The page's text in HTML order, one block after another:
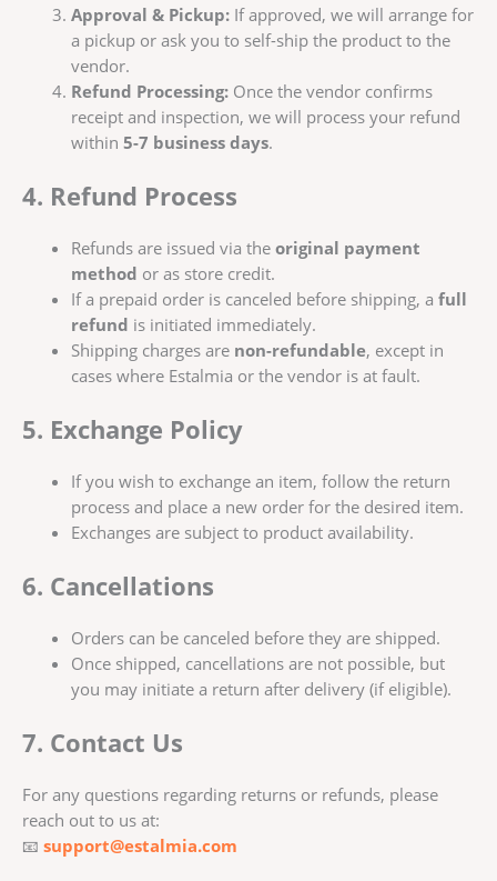
Approval & Pickup:If approved, we will arrange for
a pickup or ask you to self-ship the product to the
vendor.
Refund Processing:Once the vendor confirms
receipt and inspection, we will process your refund
within 5-7 business days.
4. Refund Process
Refunds are issued via the original payment
method or as store credit.
If a prepaid order is canceled before shipping, a full
refund is initiated immediately.
Shipping charges are non-refundable, except in
cases where Estalmia or the vendor is at fault.
5. Exchange Policy
If you wish to exchange an item, follow the return
process and place a new order for the desired item.
Exchanges are subject to product availability.
6. Cancellations
Orders can be canceled before they are shipped.
Once shipped, cancellations are not possible, but
you may initiate a return after delivery (if eligible).
7. Contact Us
For any questions regarding returns or refunds, please
reach out to us at:
📧 support@estalmia.com